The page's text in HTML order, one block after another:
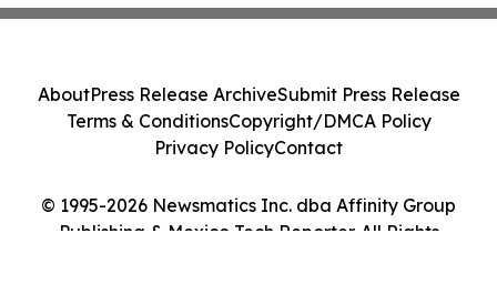
© 1995-2026 Newsmatics Inc. dba Affinity Group
Publishing & Mexico Tech Reporter. All Rights
AboutPress Release ArchiveSubmit Press Release
Terms & ConditionsCopyright/DMCA Policy
Privacy PolicyContact